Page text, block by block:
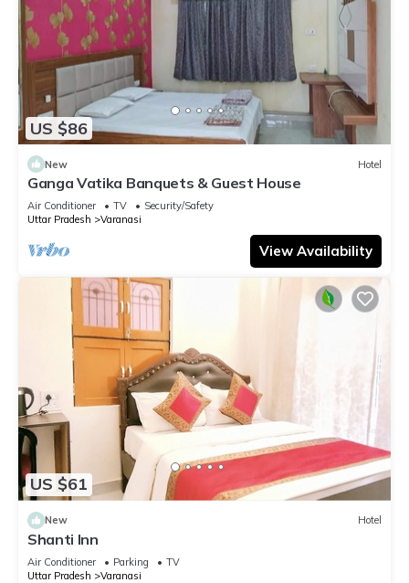
US $86
New Hotel
Ganga Vatika Banquets & Guest House
Air Conditioner TV
Security/Safety
Uttar Pradesh
Varanasi
View Availability
US $61
New Hotel
Shanti Inn
Air Conditioner Parking
TV
Uttar Pradesh
Varanasi